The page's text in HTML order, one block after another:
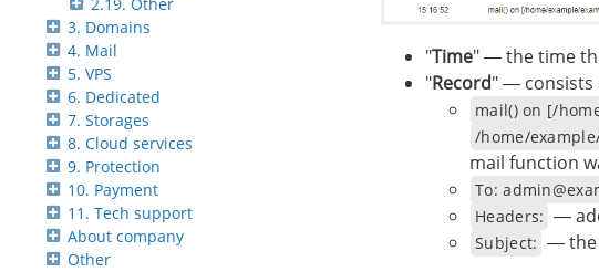
3. Domains
4. Mail
5. VPS
6. Dedicated
7. Storages
8. Cloud services
9. Protection
10. Payment
11. Tech support
About company
Other
"Time" — the time
"Record" — consists
mail() on [/
/home/
mail function
To:
Headers: —
Subject: — the